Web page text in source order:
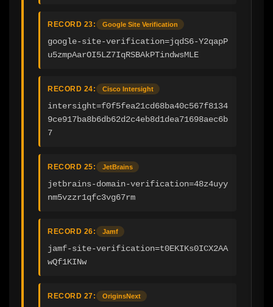
RECORD 23: Google Site Verification
google-site-verification=jqdS6-Y2qapP
u5zmpAarOI5LZ7IqRSBAkPTindwsMLE
RECORD 24: Cisco Intersight
intersight=f0f5fea21cd68ba40c567f8134
9ce917ba8b6db62d2c4eb8d1dea71698aec6b
7
RECORD 25: JetBrains
jetbrains-domain-verification=48z4uyy
nm5vzzr1qfc3vg67rm
RECORD 26: Jamf
jamf-site-verification=t0EKIKs0ICX2AA
wQf1KINw
RECORD 27: OriginsNext